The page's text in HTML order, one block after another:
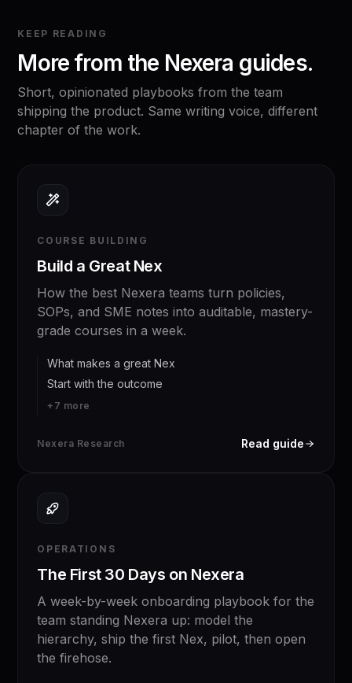
KEEP READING
More from the Nexera guides.
Short, opinionated playbooks from the team
shipping the product. Same writing voice, different
chapter of the work.
COURSE BUILDING
Build a Great Nex
How the best Nexera teams turn policies,
SOPs, and SME notes into auditable, mastery-
grade courses in a week.
What makes a great Nex
Start with the outcome
+ 7 more
Nexera Research Read guide
OPERATIONS
The First 30 Days on Nexera
A week-by-week onboarding playbook for the
team standing Nexera up: model the
hierarchy, ship the first Nex, pilot, then open
the firehose.